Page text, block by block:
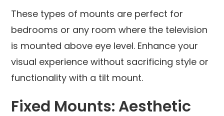
These types of mounts are perfect for
bedrooms or any room where the television
is mounted above eye level. Enhance your
visual experience without sacrificing style or
functionality with a tilt mount.
Fixed Mounts: Aesthetic